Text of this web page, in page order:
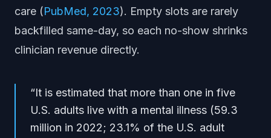
care (PubMed, 2023). Empty slots are rarely
backfilled same-day, so each no-show shrinks
clinician revenue directly.
“It is estimated that more than one in five
U.S. adults live with a mental illness (59.3
million in 2022; 23.1% of the U.S. adult